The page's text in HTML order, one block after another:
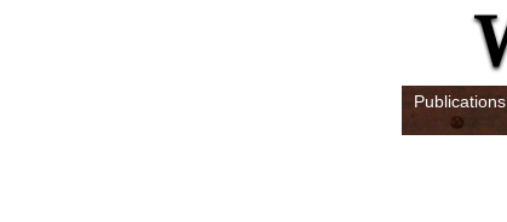
Publications